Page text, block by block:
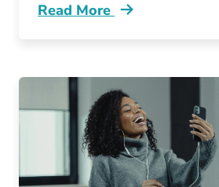
Read More
Pre License What Top